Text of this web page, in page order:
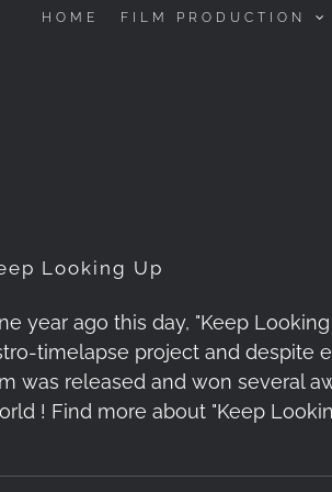
HOME FILM PRODUCTION
Looking Up
year ago this day, "Keep
timelapse project and despite
was released and won several
! Find more about "Keep